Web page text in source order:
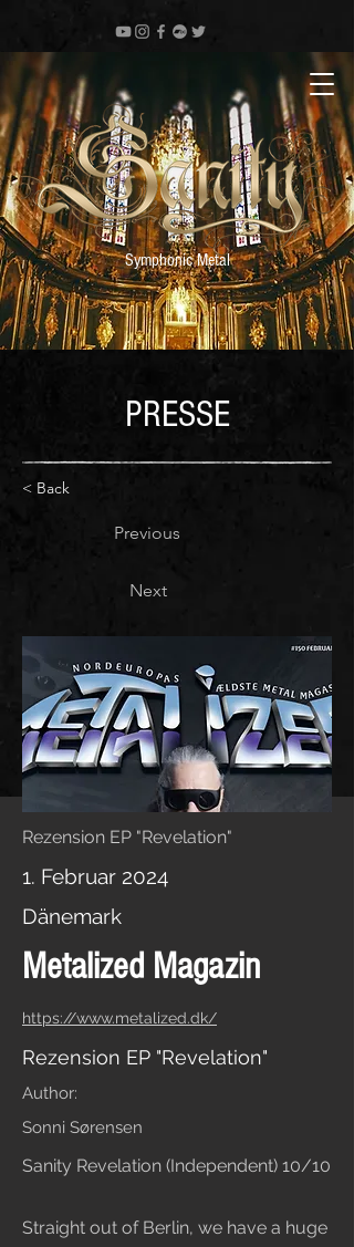
Symphonic Metal
PRESSE
< Back
Previous
Next
Rezension EP "Revelation"
1. Februar 2024
Dänemark
Metalized Magazin
https://www.metalized.dk/
Rezension EP "Revelation"
Author:
Sonni Sørensen
Sanity Revelation (Independent) 10/10
Straight out of Berlin, we have a huge